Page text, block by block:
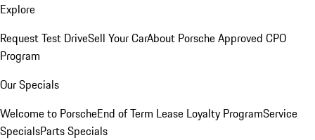
Explore
Request Test DriveSell Your CarAbout Porsche Approved CPO
Program
Our Specials
Welcome to PorscheEnd of Term Lease Loyalty ProgramService
SpecialsParts Specials